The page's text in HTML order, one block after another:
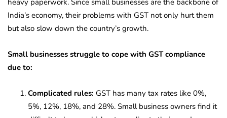
India’s economy, their problems with GST not only hurt them
but also slow down the country’s growth.
Small businesses struggle to cope with GST compliance
due to:
Complicated rules: GST has many tax rates like 0%,
5%, 12%, 18%, and 28%. Small business owners find it